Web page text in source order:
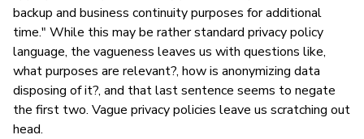
backup and business continuity purposes for additional
time." While this may be rather standard privacy policy
language, the vagueness leaves us with questions like,
what purposes are relevant?, how is anonymizing data
disposing of it?, and that last sentence seems to negate
the first two. Vague privacy policies leave us scratching out
head.